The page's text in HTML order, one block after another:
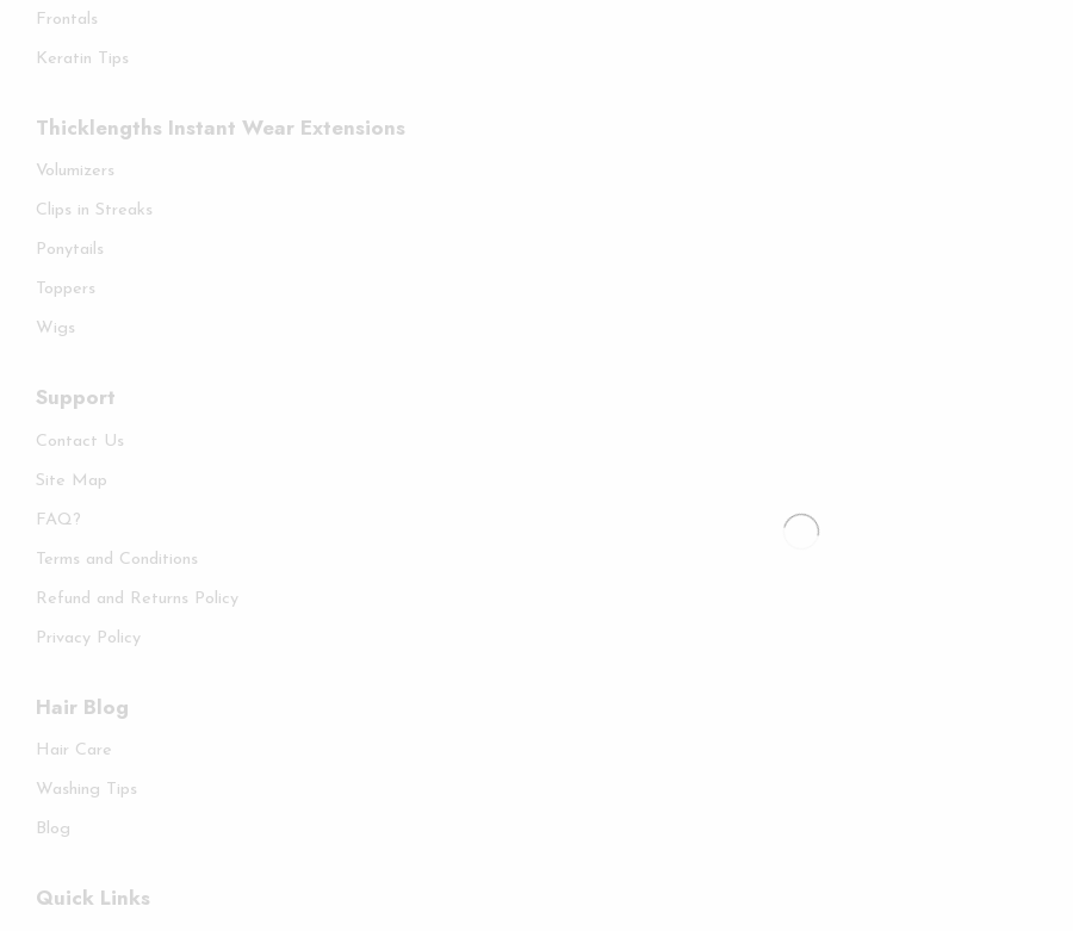
Frontals
Keratin Tips
Thicklengths Instant Wear Extensions
Volumizers
Clips in Streaks
Ponytails
Toppers
Wigs
Support
Contact Us
Site Map
FAQ?
Terms and Conditions
Refund and Returns Policy
Privacy Policy
Hair Blog
Hair Care
Washing Tips
Blog
Quick Links